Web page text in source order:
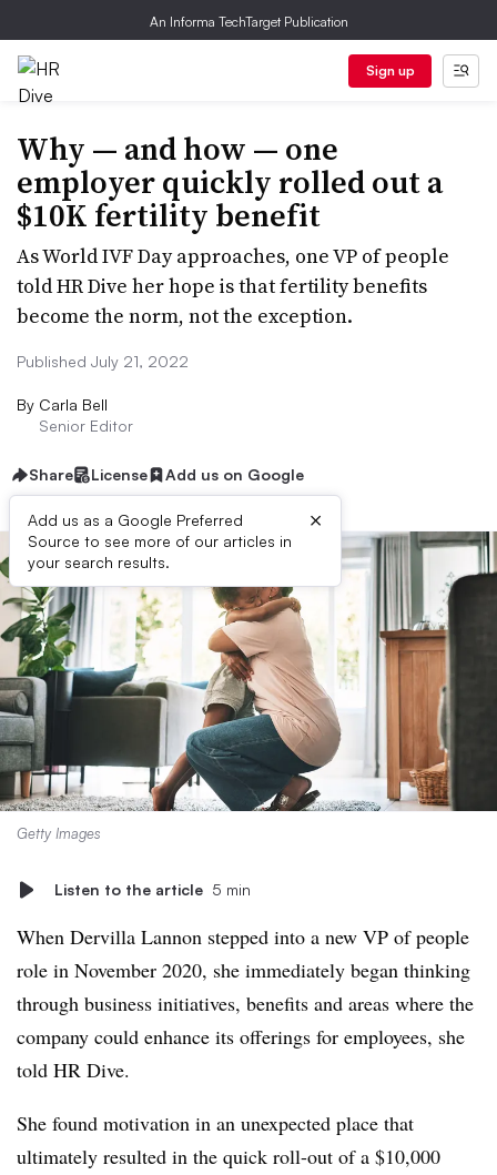
An Informa TechTarget Publication
Sign up
Why — and how — one
employer quickly rolled out a
$10K fertility benefit
As World IVF Day approaches, one VP of people
told HR Dive her hope is that fertility benefits
become the norm, not the exception.
Published July 21, 2022
By Carla Bell
Senior Editor
Share License Add us on Google
Add us as a Google Preferred
Source to see more of our articles in
your search results.
×
Getty Images
Listen to the article 5 min
When Dervilla Lannon stepped into a new VP of people
role in November 2020, she immediately began thinking
through business initiatives, benefits and areas where the
company could enhance its offerings for employees, she
told HR Dive.
She found motivation in an unexpected place that
ultimately resulted in the quick roll-out of a $10,000